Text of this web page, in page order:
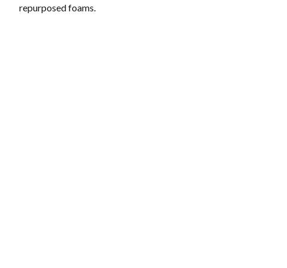
repurposed foams.